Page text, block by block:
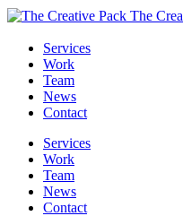
The
Services
Work
Team
News
Contact
Services
Work
Team
News
Contact